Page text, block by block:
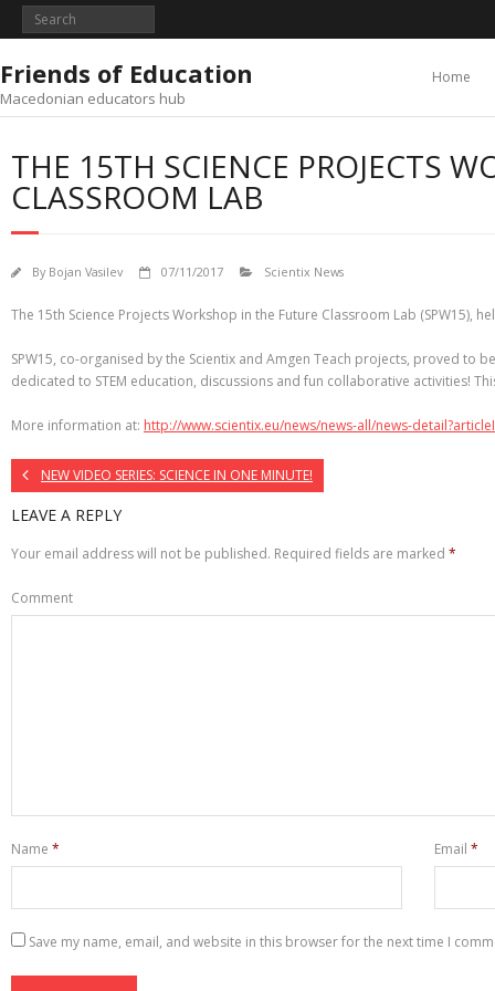
Skip
Friends of Education
Macedonian educators hub
Home
THE 15TH SCIENCE PROJECTS
CLASSROOM LAB
By Bojan Vasilev 07/11/2017 Scientix News
The 15th Science Projects Workshop in the Future Classroom Lab
SPW15, co-organised by the Scientix and Amgen Teach projects, proved
dedicated to STEM education, discussions and fun collaborative activities!
More information at: http://www.scientix.eu/news/news-all/news-
NEW VIDEO SERIES: SCIENCE IN ONE MINUTE!
LEAVE A REPLY
Your email address will not be published. Required fields are marked *
Comment
Name * Email*
Save my name, email, and website in this browser for the next time I